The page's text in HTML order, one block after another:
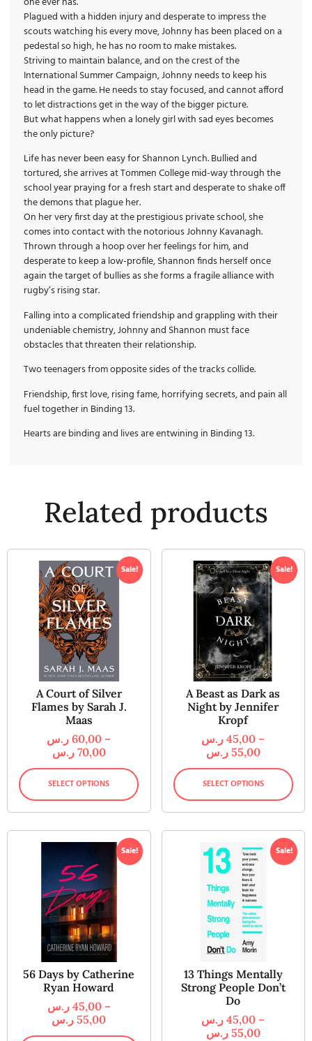
Plagued with a hidden injury and desperate to impress the
scouts watching his every move, Johnny has been placed on a
pedestal so high, he has no room to make mistakes.
Striving to maintain balance, and on the crest of the
International Summer Campaign, Johnny needs to keep his
head in the game. He needs to stay focused, and cannot afford
to let distractions get in the way of the bigger picture.
But what happens when a lonely girl with sad eyes becomes
the only picture?
Life has never been easy for Shannon Lynch. Bullied and
tortured, she arrives at Tommen College mid-way through the
school year praying for a fresh start and desperate to shake off
the demons that plague her.
On her very first day at the prestigious private school, she
comes into contact with the notorious Johnny Kavanagh.
Thrown through a hoop over her feelings for him, and
desperate to keep a low-profile, Shannon finds herself once
again the target of bullies as she forms a fragile alliance with
rugby’s rising star.
Falling into a complicated friendship and grappling with their
undeniable chemistry, Johnny and Shannon must face
obstacles that threaten their relationship.
Two teenagers from opposite sides of the tracks collide.
Friendship, first love, rising fame, horrifying secrets, and pain all
fuel together in Binding 13.
Hearts are binding and lives are entwining in Binding 13.
Related products
Sale!
A Court of Silver
Flames by Sarah J.
Maas
60,00 ر.س
–
70,00 ر.س
SELECT OPTIONS
Sale!
A Beast as Dark as
Night by Jennifer
Kropf
45,00 ر.س
–
55,00 ر.س
SELECT OPTIONS
Sale!
56 Days by Catherine
Ryan Howard
45,00 ر.س
–
55,00 ر.س
Sale!
13 Things Mentally
Strong People Don’t
Do
45,00 ر.س
–
55,00 ر.س